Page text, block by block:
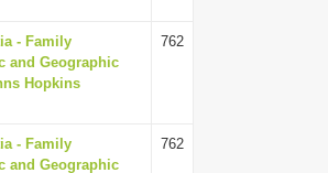
- Family
and Geographic
Hopkins
762
- Family
and Geographic
762